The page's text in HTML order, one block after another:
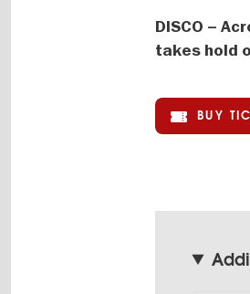
DISCO –
takes hold
BUY